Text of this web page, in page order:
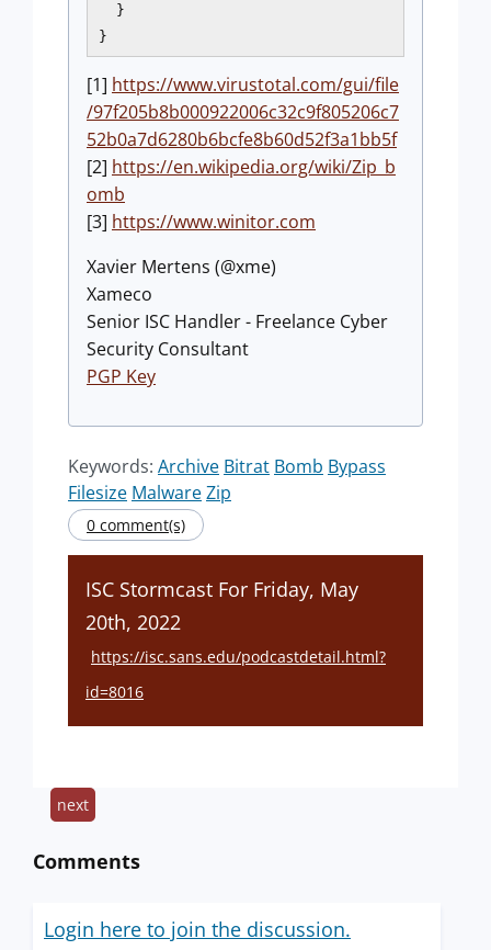
  }
}
[1] https://www.virustotal.com/gui/file
/97f205b8b000922006c32c9f805206c7
52b0a7d6280b6bcfe8b60d52f3a1bb5f
[2] https://en.wikipedia.org/wiki/Zip_b
omb
[3] https://www.winitor.com
Xavier Mertens (@xme)
Xameco
Senior ISC Handler - Freelance Cyber
Security Consultant
PGP Key
Keywords: Archive Bitrat Bomb Bypass
Filesize MalwareZip
0 comment(s)
ISC Stormcast For Friday, May
20th, 2022
https://isc.sans.edu/podcastdetail.html?
id=8016
next
Comments
Login here to join the discussion.